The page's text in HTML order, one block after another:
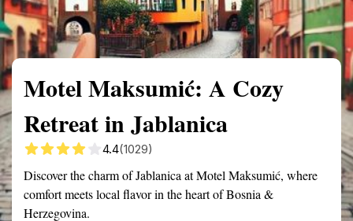
Motel Maksumić: A Cozy
Retreat in Jablanica
4.4(1029)
Discover the charm of Jablanica at Motel Maksumić, where
comfort meets local flavor in the heart of Bosnia &
Herzegovina.